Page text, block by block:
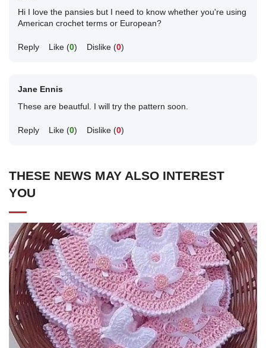
Hi I love the pansies but I need to know whether you're using
American crochet terms or European?
Reply Like (0) Dislike (0)
Jane Ennis
These are beautful. I will try the pattern soon.
Reply Like (0) Dislike (0)
THESE NEWS MAY ALSO INTEREST
YOU